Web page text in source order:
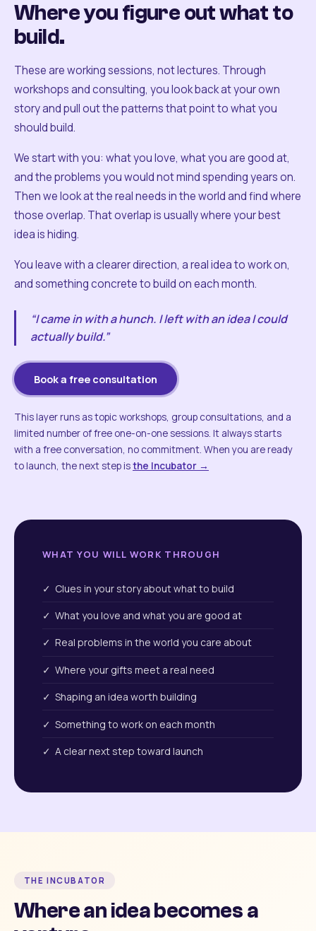
Where you figure out what to
build.
These are working sessions, not lectures. Through
workshops and consulting, you look back at your own
story and pull out the patterns that point to what you
should build.
We start with you: what you love, what you are good at,
and the problems you would not mind spending years on.
Then we look at the real needs in the world and find where
those overlap. That overlap is usually where your best
idea is hiding.
You leave with a clearer direction, a real idea to work on,
and something concrete to build on each month.
“I came in with a hunch. I left with an idea I could
actually build.”
Book a free consultation
This layer runs as topic workshops, group consultations, and a
limited number of free one-on-one sessions. It always starts
with a free conversation, no commitment. When you are ready
to launch, the next step isthe Incubator →
WHAT YOU WILL WORK THROUGH
✓ Clues in your story about what to build
✓ What you love and what you are good at
✓ Real problems in the world you care about
✓ Where your gifts meet a real need
✓ Shaping an idea worth building
✓ Something to work on each month
✓ A clear next step toward launch
THE INCUBATOR
Where an idea becomes a